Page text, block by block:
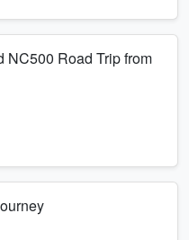
NC500 Road Trip from